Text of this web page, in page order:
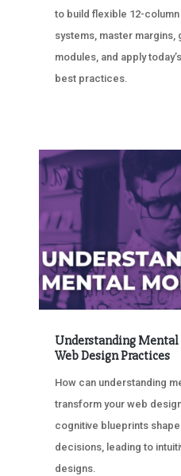
to build flexible 12-
systems, master margins,
modules, and apply
best practices.
Understanding
Web Design Practices
How can understanding
transform your web
cognitive blueprints
decisions, leading to
designs.